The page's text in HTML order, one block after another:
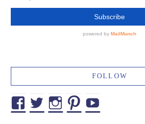
FOLLOW
Facebook
TwitterInstagram
Pinterest